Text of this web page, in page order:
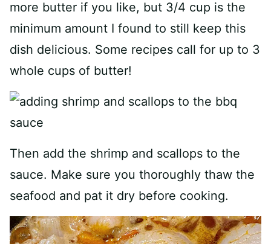
more butter if you like, but 3/4 cup is the
minimum amount I found to still keep this
dish delicious. Some recipes call for up to 3
whole cups of butter!
Then add the shrimp and scallops to the
sauce. Make sure you thoroughly thaw the
seafood and pat it dry before cooking.